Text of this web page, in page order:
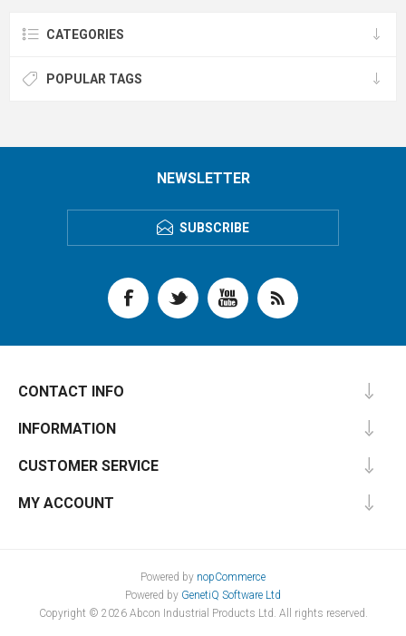
CATEGORIES
POPULAR TAGS
NEWSLETTER
SUBSCRIBE
CONTACT INFO
INFORMATION
CUSTOMER SERVICE
MY ACCOUNT
Powered by nopCommerce
Powered by GenetiQ Software Ltd
Copyright © 2026 Abcon Industrial Products Ltd. All rights reserved.